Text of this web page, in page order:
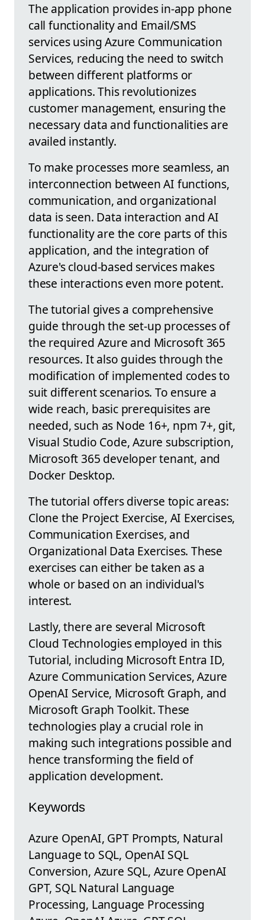
The application provides in-app phone
call functionality and Email/SMS
services using Azure Communication
Services, reducing the need to switch
between different platforms or
applications. This revolutionizes
customer management, ensuring the
necessary data and functionalities are
availed instantly.
To make processes more seamless, an
interconnection between AI functions,
communication, and organizational
data is seen. Data interaction and AI
functionality are the core parts of this
application, and the integration of
Azure's cloud-based services makes
these interactions even more potent.
The tutorial gives a comprehensive
guide through the set-up processes of
the required Azure and Microsoft 365
resources. It also guides through the
modification of implemented codes to
suit different scenarios. To ensure a
wide reach, basic prerequisites are
needed, such as Node 16+, npm 7+, git,
Visual Studio Code, Azure subscription,
Microsoft 365 developer tenant, and
Docker Desktop.
The tutorial offers diverse topic areas:
Clone the Project Exercise, AI Exercises,
Communication Exercises, and
Organizational Data Exercises. These
exercises can either be taken as a
whole or based on an individual's
interest.
Lastly, there are several Microsoft
Cloud Technologies employed in this
Tutorial, including Microsoft Entra ID,
Azure Communication Services, Azure
OpenAI Service, Microsoft Graph, and
Microsoft Graph Toolkit. These
technologies play a crucial role in
making such integrations possible and
hence transforming the field of
application development.
Keywords
Azure OpenAI, GPT Prompts, Natural
Language to SQL, OpenAI SQL
Conversion, Azure SQL, Azure OpenAI
GPT, SQL Natural Language
Processing, Language Processing